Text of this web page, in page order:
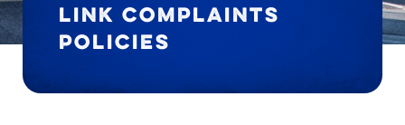
LINK COMPLAINTS
POLICIES